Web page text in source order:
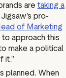
are taking a
pro-
of Marketing
approach this
make a political
it.”
planned. When